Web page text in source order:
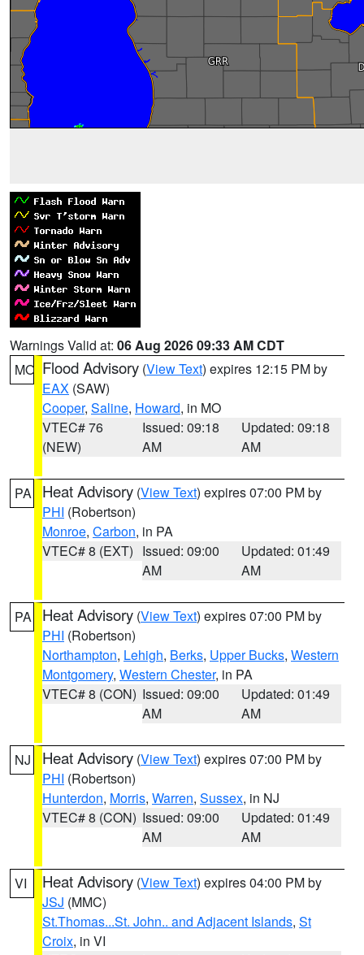
Warnings Valid at: 06 Aug 2026 09:33 AM CDT
MO Flood Advisory (View Text) expires 12:15 PM by
EAX (SAW)
Cooper, Saline, Howard, in MO
VTEC# 76
(NEW)
Issued: 09:18
AM
Updated: 09:18
AM
PA Heat Advisory (View Text) expires 07:00 PM by
PHI (Robertson)
Monroe, Carbon, in PA
VTEC# 8 (EXT) Issued: 09:00
AM
Updated: 01:49
AM
PA Heat Advisory (View Text) expires 07:00 PM by
PHI (Robertson)
Northampton, Lehigh, Berks, Upper Bucks, Western
Montgomery, Western Chester, in PA
VTEC# 8 (CON) Issued: 09:00
AM
Updated: 01:49
AM
NJ Heat Advisory (View Text) expires 07:00 PM by
PHI (Robertson)
Hunterdon, Morris, Warren, Sussex, in NJ
VTEC# 8 (CON) Issued: 09:00
AM
Updated: 01:49
AM
VI Heat Advisory (View Text) expires 04:00 PM by
JSJ (MMC)
St.Thomas...St. John.. and Adjacent Islands, St
Croix, in VI